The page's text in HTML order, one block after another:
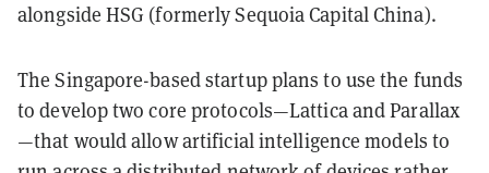
alongside HSG (formerly Sequoia Capital China).
The Singapore-based startup plans to use the funds
to develop two core protocols—Lattica and Parallax
—that would allow artificial intelligence models to